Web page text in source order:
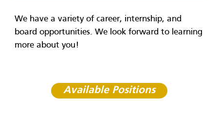
We have a variety of career, internship, and
board opportunities. We look forward to learning
more about you!
Available Positions